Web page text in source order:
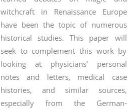
witchcraft in Renaissance Europe
have been the topic of numerous
historical studies. This paper will
seek to complement this work by
looking at physicians’ personal
notes and letters, medical case
histories, and similar sources,
especially from the German-